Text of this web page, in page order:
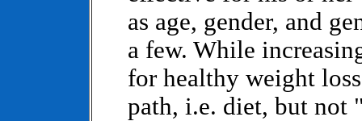
as age, gender, and
a few. While
for healthy weight
path, i.e. diet, but not